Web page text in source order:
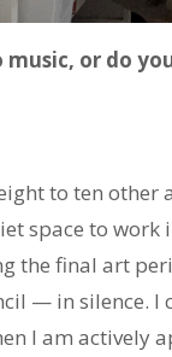
or do
to ten
space to work
the final art
— in silence. I
I am actively